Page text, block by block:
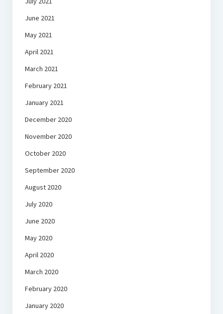
June 2021
May 2021
April 2021
March 2021
February 2021
January 2021
December 2020
November 2020
October 2020
September 2020
August 2020
July 2020
June 2020
May 2020
April 2020
March 2020
February 2020
January 2020